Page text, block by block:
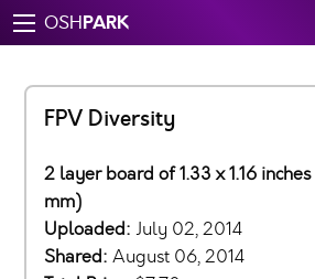
OSHPARK
FPV Diversity
2 layer board of 1.33 x 1.16
mm)
Uploaded: July 02, 2014
Shared: August 06, 2014